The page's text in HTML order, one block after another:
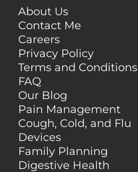
About Us
Contact Me
Careers
Privacy Policy
Terms and Conditions
FAQ
Our Blog
Pain Management
Cough, Cold, and Flu
Devices
Family Planning
Digestive Health